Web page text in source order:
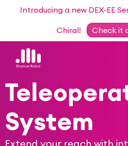
Introducing a new DEX-EE
Chiral! Check it
Dexterous Hand Series
Teleoperation Systems
Consultancy
System
Extend your reach with